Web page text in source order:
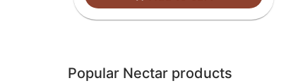
Popular Nectar products